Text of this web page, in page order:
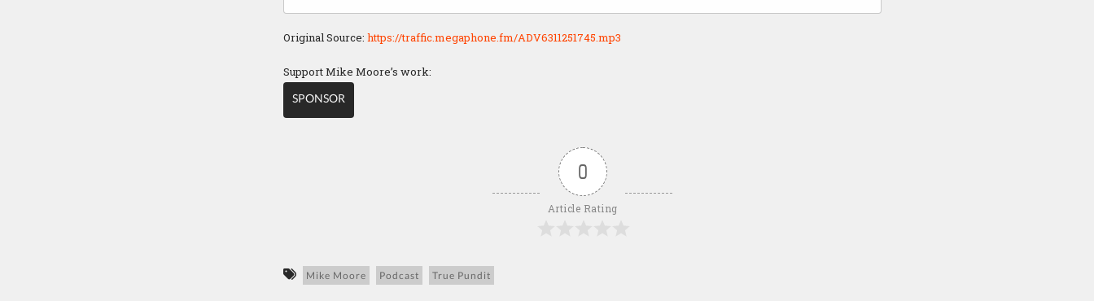
Original Source: https://traffic.megaphone.fm/ADV6311251745.mp3
Support Mike Moore’s work:
SPONSOR
0
Article Rating
Mike Moore Podcast True Pundit